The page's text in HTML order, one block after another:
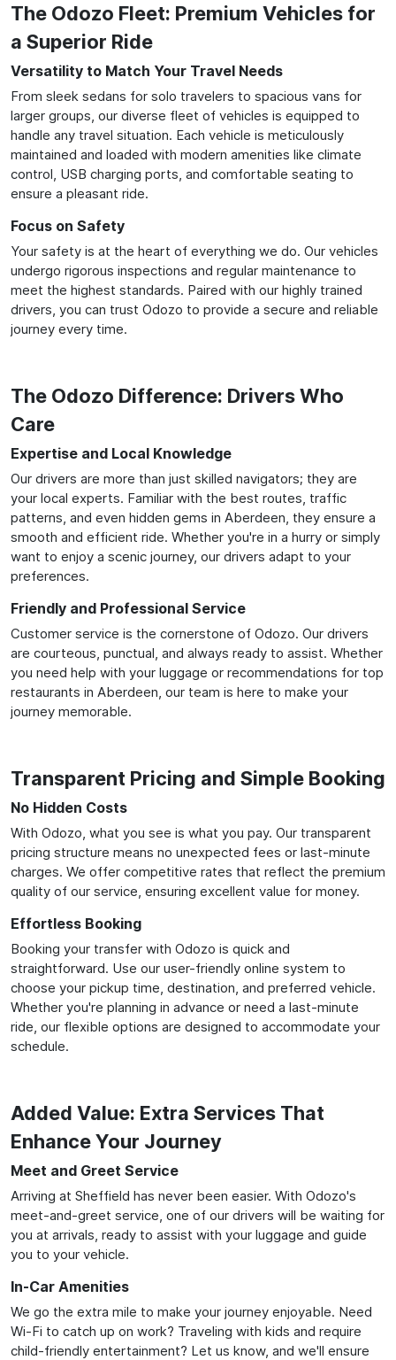
The Odozo Fleet: Premium Vehicles for
a Superior Ride
Versatility to Match Your Travel Needs
From sleek sedans for solo travelers to spacious vans for
larger groups, our diverse fleet of vehicles is equipped to
handle any travel situation. Each vehicle is meticulously
maintained and loaded with modern amenities like climate
control, USB charging ports, and comfortable seating to
ensure a pleasant ride.
Focus on Safety
Your safety is at the heart of everything we do. Our vehicles
undergo rigorous inspections and regular maintenance to
meet the highest standards. Paired with our highly trained
drivers, you can trust Odozo to provide a secure and reliable
journey every time.
The Odozo Difference: Drivers Who
Care
Expertise and Local Knowledge
Our drivers are more than just skilled navigators; they are
your local experts. Familiar with the best routes, traffic
patterns, and even hidden gems in Aberdeen, they ensure a
smooth and efficient ride. Whether you're in a hurry or simply
want to enjoy a scenic journey, our drivers adapt to your
preferences.
Friendly and Professional Service
Customer service is the cornerstone of Odozo. Our drivers
are courteous, punctual, and always ready to assist. Whether
you need help with your luggage or recommendations for top
restaurants in Aberdeen, our team is here to make your
journey memorable.
Transparent Pricing and Simple Booking
No Hidden Costs
With Odozo, what you see is what you pay. Our transparent
pricing structure means no unexpected fees or last-minute
charges. We offer competitive rates that reflect the premium
quality of our service, ensuring excellent value for money.
Effortless Booking
Booking your transfer with Odozo is quick and
straightforward. Use our user-friendly online system to
choose your pickup time, destination, and preferred vehicle.
Whether you're planning in advance or need a last-minute
ride, our flexible options are designed to accommodate your
schedule.
Added Value: Extra Services That
Enhance Your Journey
Meet and Greet Service
Arriving at Sheffield has never been easier. With Odozo's
meet-and-greet service, one of our drivers will be waiting for
you at arrivals, ready to assist with your luggage and guide
you to your vehicle.
In-Car Amenities
We go the extra mile to make your journey enjoyable. Need
Wi-Fi to catch up on work? Traveling with kids and require
child-friendly entertainment? Let us know, and we'll ensure